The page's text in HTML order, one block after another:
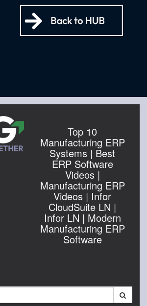
Top 10
Manufacturing ERP
Systems | Best
ERP Software
Videos |
Manufacturing ERP
Videos | Infor
CloudSuite LN |
Infor LN | Modern
Manufacturing ERP
Software